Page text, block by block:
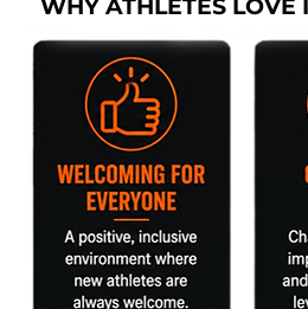
WHY ATHLETES LOVE